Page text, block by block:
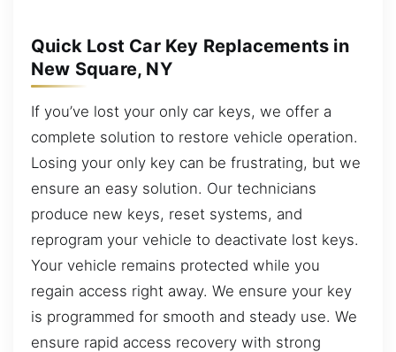
Quick Lost Car Key Replacements in
New Square, NY
If you’ve lost your only car keys, we offer a
complete solution to restore vehicle operation.
Losing your only key can be frustrating, but we
ensure an easy solution. Our technicians
produce new keys, reset systems, and
reprogram your vehicle to deactivate lost keys.
Your vehicle remains protected while you
regain access right away. We ensure your key
is programmed for smooth and steady use. We
ensure rapid access recovery with strong